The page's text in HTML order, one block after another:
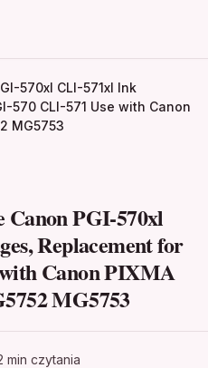
570xl CLI-571xl Ink
570 CLI-571 Use with Canon
MG5753
PGI-570xl
Replacement for
Canon PIXMA
MG5753
min czytania